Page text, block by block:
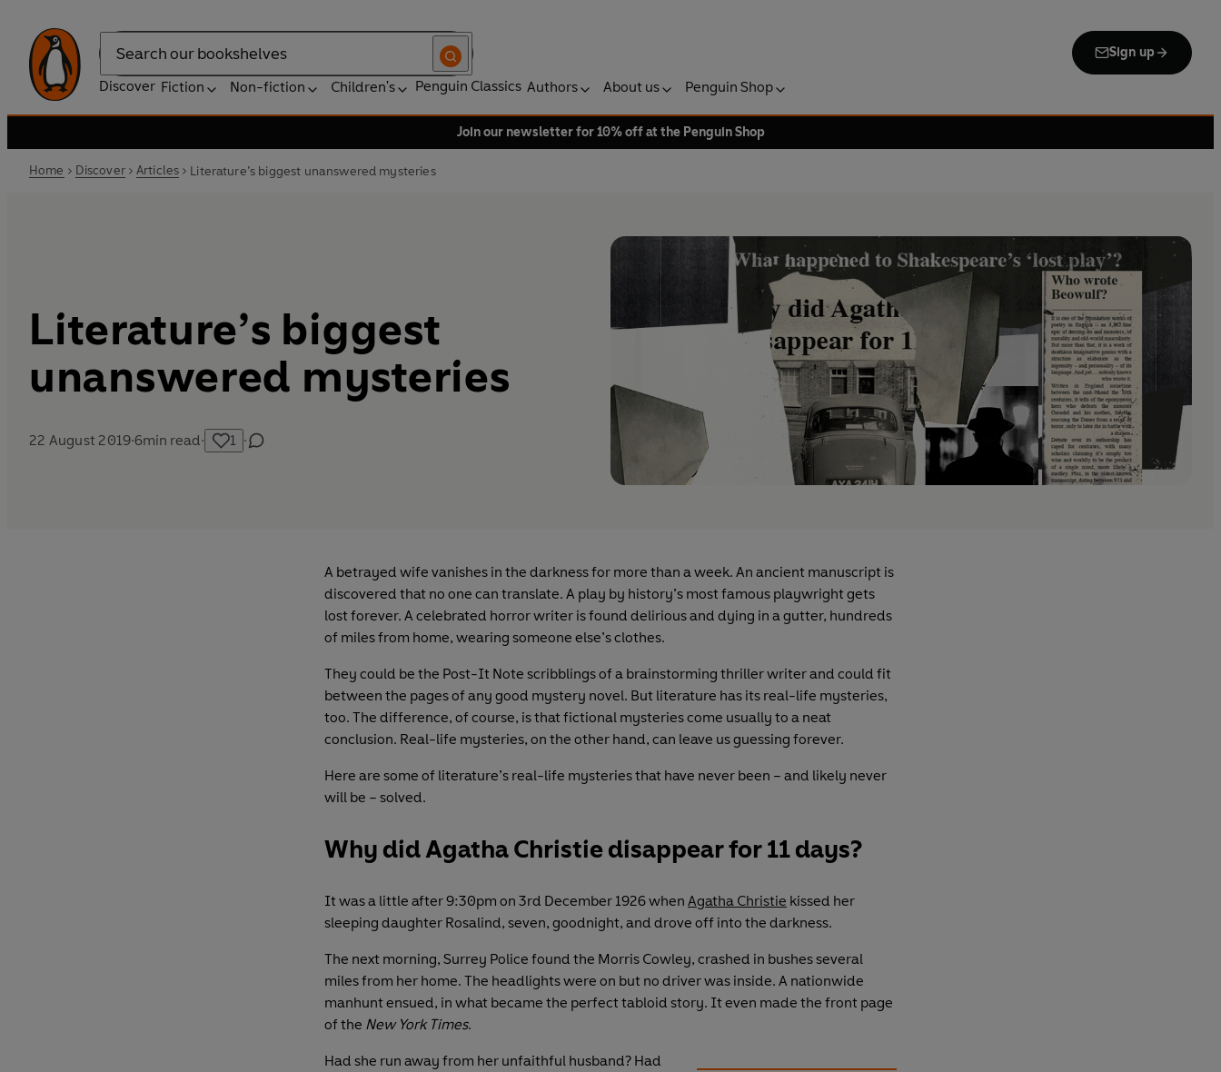
Search
Sign up
Discover Fiction Non-fiction Children's Penguin Classics Authors About us Penguin Shop
Join our newsletter for 10% off at the Penguin Shop
Home Discover Articles Literature’s biggest unanswered mysteries
Literature’s biggest
unanswered mysteries
22 August 2019·6min read· 1 ·
A betrayed wife vanishes in the darkness for more than a week. An ancient manuscript is
discovered that no one can translate. A play by history’s most famous playwright gets
lost forever. A celebrated horror writer is found delirious and dying in a gutter, hundreds
of miles from home, wearing someone else’s clothes.
They could be the Post-It Note scribblings of a brainstorming thriller writer and could fit
between the pages of any good mystery novel. But literature has its real-life mysteries,
too. The difference, of course, is that fictional mysteries come usually to a neat
conclusion. Real-life mysteries, on the other hand, can leave us guessing forever.
Here are some of literature’s real-life mysteries that have never been – and likely never
will be – solved.
Why did Agatha Christie disappear for 11 days?
It was a little after 9:30pm on 3rd December 1926 when Agatha Christie kissed her
sleeping daughter Rosalind, seven, goodnight, and drove off into the darkness.
The next morning, Surrey Police found the Morris Cowley, crashed in bushes several
miles from her home. The headlights were on but no driver was inside. A nationwide
manhunt ensued, in what became the perfect tabloid story. It even made the front page
of the New York Times.
Had she run away from her unfaithful husband? Had